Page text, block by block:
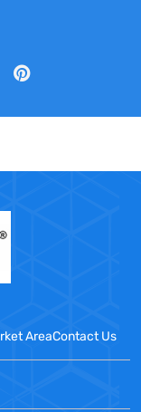
AreaContact Us